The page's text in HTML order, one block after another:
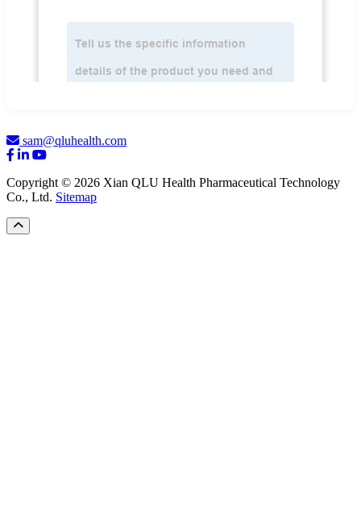
sam@qluhealth.com
Copyright © 2026 Xian QLU Health Pharmaceutical Technology
Co., Ltd. Sitemap